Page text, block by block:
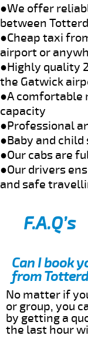
●We offer
between
●Cheap taxi
airport or
●Highly quality
the Gatwick
●A comfortable
capacity
●Professional
●Baby and
●Our cabs are
●Our drivers
and safe
F.A.Q’s
Can I book
from
No matter if
or group, you
by getting a
the last hour